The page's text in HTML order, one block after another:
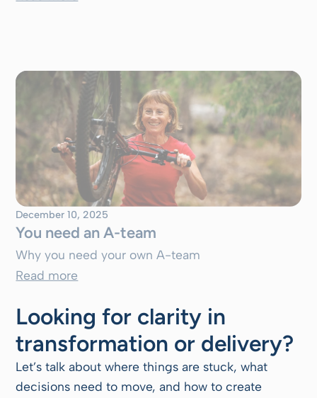
December 10, 2025
You need an A-team
Why you need your own A-team
Read more
Looking for clarity in
transformation or delivery?
Let’s talk about where things are stuck, what
decisions need to move, and how to create